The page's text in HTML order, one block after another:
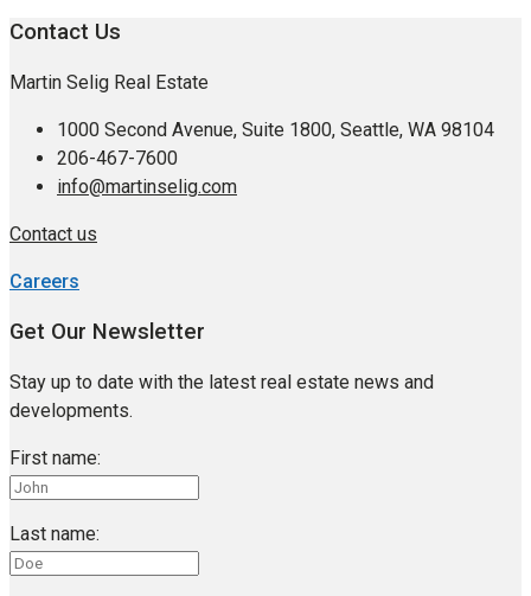
Contact Us
Martin Selig Real Estate
1000 Second Avenue, Suite 1800, Seattle, WA 98104
206-467-7600
info@martinselig.com
Contact us
Careers
Get Our Newsletter
Stay up to date with the latest real estate news and
developments.
First name:
Last name: